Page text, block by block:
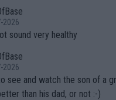
is not happening? Or
as well as the athletes'
their money-makers
Open ahead of the important
in both, it would be a lot
2026
sound very healthy
2026
see and watch the son of a
than his dad, or not :-)